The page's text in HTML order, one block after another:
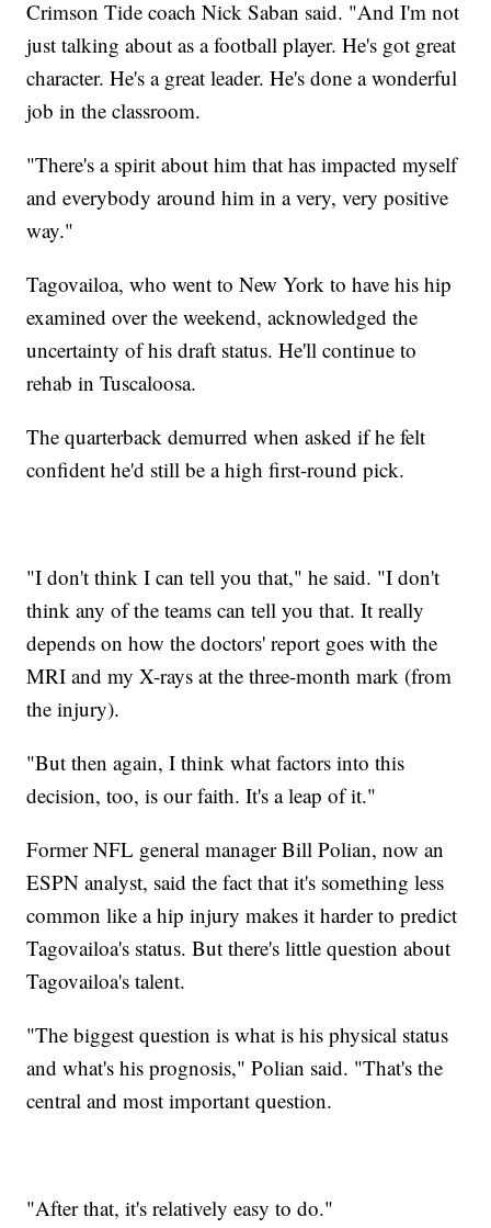
Crimson Tide coach Nick Saban said. "And I'm not
just talking about as a football player. He's got great
character. He's a great leader. He's done a wonderful
job in the classroom.
"There's a spirit about him that has impacted myself
and everybody around him in a very, very positive
way."
Tagovailoa, who went to New York to have his hip
examined over the weekend, acknowledged the
uncertainty of his draft status. He'll continue to
rehab in Tuscaloosa.
The quarterback demurred when asked if he felt
confident he'd still be a high first-round pick.
"I don't think I can tell you that," he said. "I don't
think any of the teams can tell you that. It really
depends on how the doctors' report goes with the
MRI and my X-rays at the three-month mark (from
the injury).
"But then again, I think what factors into this
decision, too, is our faith. It's a leap of it."
Former NFL general manager Bill Polian, now an
ESPN analyst, said the fact that it's something less
common like a hip injury makes it harder to predict
Tagovailoa's status. But there's little question about
Tagovailoa's talent.
"The biggest question is what is his physical status
and what's his prognosis," Polian said. "That's the
central and most important question.
"After that, it's relatively easy to do."